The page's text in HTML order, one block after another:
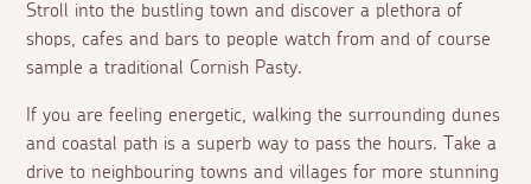
Stroll into the bustling town and discover a plethora of
shops, cafes and bars to people watch from and of course
sample a traditional Cornish Pasty.
If you are feeling energetic, walking the surrounding dunes
and coastal path is a superb way to pass the hours. Take a
drive to neighbouring towns and villages for more stunning